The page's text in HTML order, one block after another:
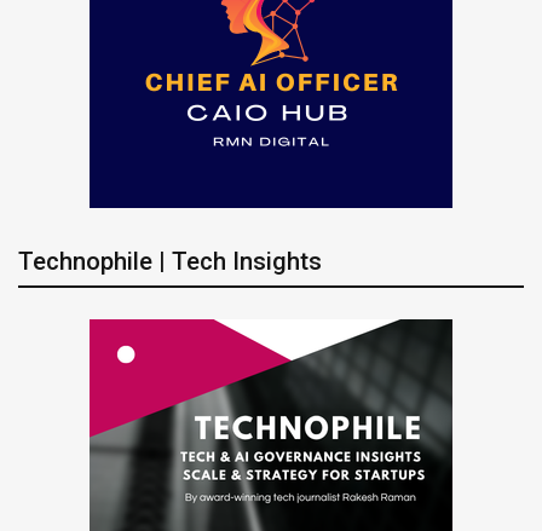
Technophile | Tech Insights